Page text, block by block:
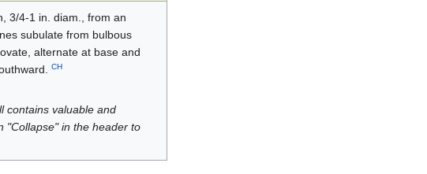
3/4-1 in. diam., from an
subulate from bulbous
alternate at base and
CH
contains valuable and
"Collapse" in the header to